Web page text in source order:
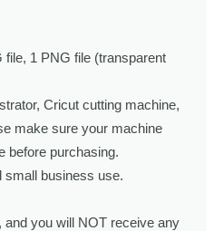
file, 1 PNG file (transparent
Cricut cutting machine,
make sure your machine
before purchasing.
small business use.
and you will NOT receive any